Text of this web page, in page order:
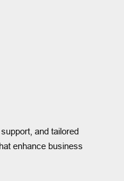
and tailored
enhance business